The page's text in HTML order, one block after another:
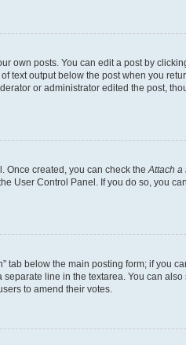
own posts. You can edit a post by
text output below the post when you
or administrator edited the post,
Once created, you can check theAttach a
User Control Panel. If you do so, you
tab below the main posting form; if you
line in the textarea. You can
to amend their votes.